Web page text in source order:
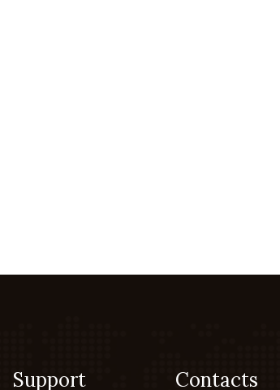
Support Contacts